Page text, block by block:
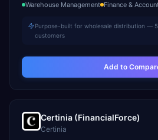
Warehouse Management Finance &
Purpose-built for wholesale distribution —
customers
Add to
Certinia (FinancialForce)
Certinia